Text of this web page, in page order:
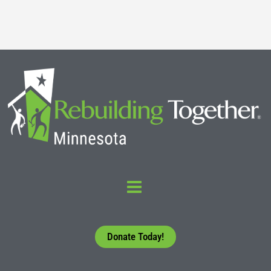
Donate Today!